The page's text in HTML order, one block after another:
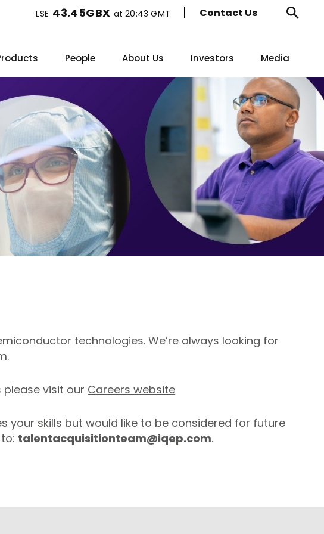
LSE 43.45GBX at20:43 GMT Contact Us
People About Us Investors Media
technologies. We’re always looking for
visit our Careers website
your skills but would like to be considered for future
talentacquisitionteam@iqep.com.